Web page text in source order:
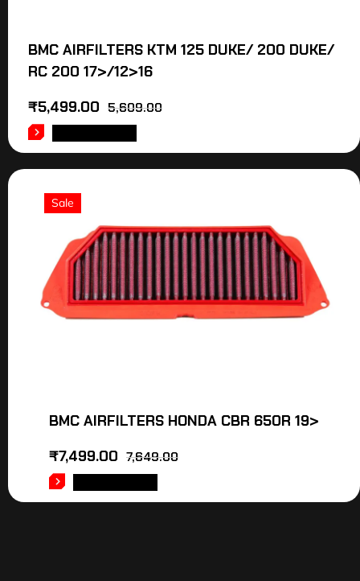
BMC AIRFILTERS KTM 125 DUKE/ 200 DUKE/
RC 200 17>/12>16
5,609.00
₹5,499.00
Sale
BMC AIRFILTERS HONDA CBR 650R 19>
7,649.00
₹7,499.00